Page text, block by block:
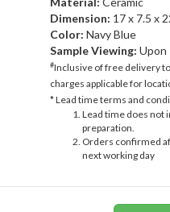
Dimension: 17 x 7.5 x
Color: Navy Blue
Sample Viewing: Upon
#Inclusive of free delivery
charges applicable for
* Lead time terms and
Lead time does not
preparation.
Orders confirmed
next working day